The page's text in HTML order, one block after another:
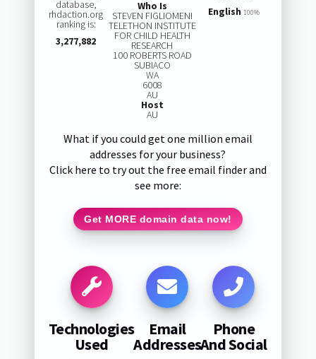
database,
rhdaction.org
ranking is:
3,277,882
Who Is
STEVEN FIGLIOMENI
TELETHON INSTITUTE
FOR CHILD HEALTH
RESEARCH
100 ROBERTS ROAD
SUBIACO
WA
6008
AU
Host
AU
English 100%
What if you could get one million email
addresses for your business?
Click here to try out the free email finder and
see more:
Get MORE domain data now!
Technologies
Used
Email
Addresses
Phone
And Social